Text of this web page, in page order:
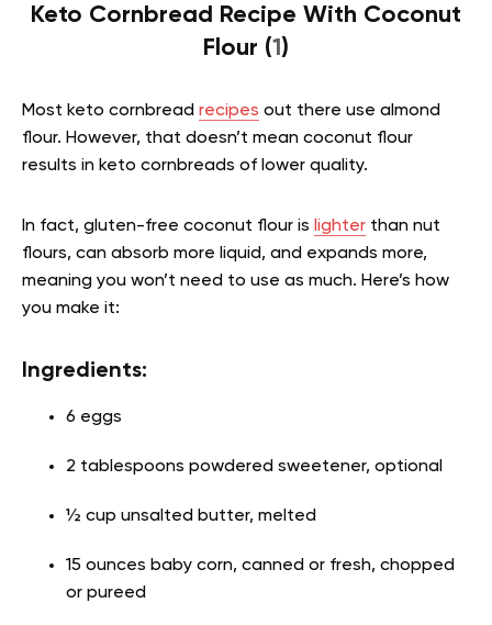
Keto Cornbread Recipe With Coconut
Flour (1 )
Most keto cornbread recipes out there use almond
flour. However, that doesn’t mean coconut flour
results in keto cornbreads of lower quality.
In fact, gluten-free coconut flour is lighter than nut
flours, can absorb more liquid, and expands more,
meaning you won’t need to use as much. Here’s how
you make it:
Ingredients:
6 eggs
2 tablespoons powdered sweetener, optional
½ cup unsalted butter, melted
15 ounces baby corn, canned or fresh, chopped
or pureed